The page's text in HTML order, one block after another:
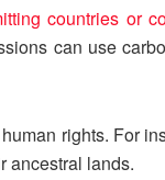
countries or
can use
rights. For
ancestral lands.